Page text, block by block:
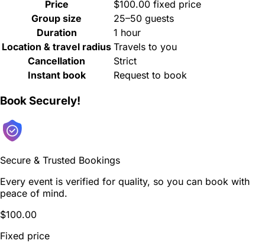
Price
$100.00 fixed price
Group size
25–50 guests
Duration
1 hour
Location & travel radius Travels to you
Cancellation
Strict
Instant book
Request to book
Book Securely!
Secure & Trusted Bookings
Every event is verified for quality, so you can book with
peace of mind.
$100.00
Fixed price